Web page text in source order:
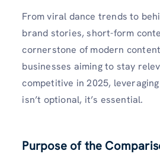
From viral dance trends to
brand stories, short-form
cornerstone of modern
businesses aiming to stay
competitive in 2025,
isn’t optional, it’s essential.
Purpose of the